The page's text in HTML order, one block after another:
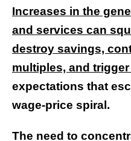
Increases in the
and services can
destroy savings,
multiples, and
expectations that
wage-price spiral.
The need to